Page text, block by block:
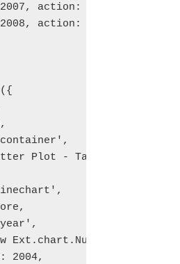
action: 10000000},
action: 100000000}
Plot - Takings by
Ext.chart.NumericAxis({
2004,